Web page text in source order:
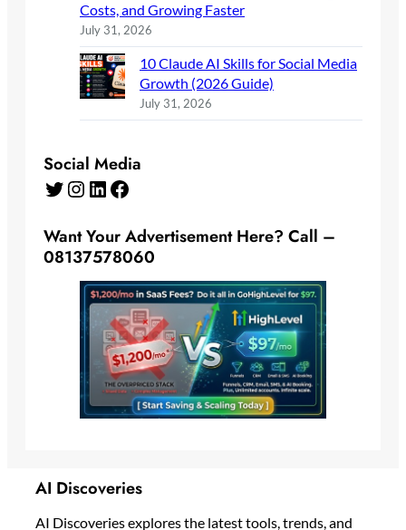
Costs, and Growing Faster
July 31, 2026
10 Claude AI Skills for Social Media
Growth (2026 Guide)
July 31, 2026
Social Media
Twitter Instagram LinkedIn Facebook
Want Your Advertisement Here? Call –
08137578060
AI Discoveries
AI Discoveries explores the latest tools, trends, and